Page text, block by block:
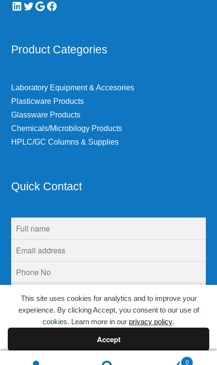
This site uses cookies for analytics and to improve your
experience. By clicking Accept, you consent to our use of
cookies. Learn more in our privacy policy.
Accept
LinkedIn
Twitter
Google
Facebook
Product Categories
Laboratory Equipment & Accesories
Plasticware Products
Glassware Products
Chemicals/Microbilogy Products
HPLC/GC Columns & Supplies
Quick Contact
0